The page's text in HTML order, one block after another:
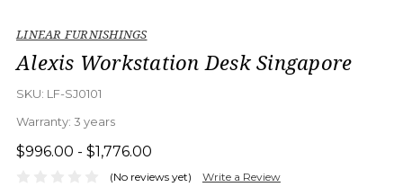
LINEAR FURNISHINGS
Alexis Workstation Desk Singapore
SKU: LF-SJ0101
Warranty: 3 years
$996.00 - $1,776.00
(No reviews yet) Write a Review